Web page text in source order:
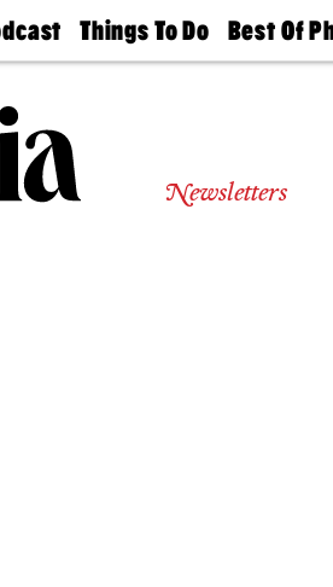
Things To Do
Philly Mag
Best Of
2026 Party
Newsletters